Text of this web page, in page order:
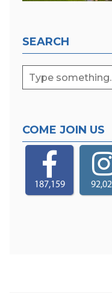
SEARCH
COME JOIN US
187,159